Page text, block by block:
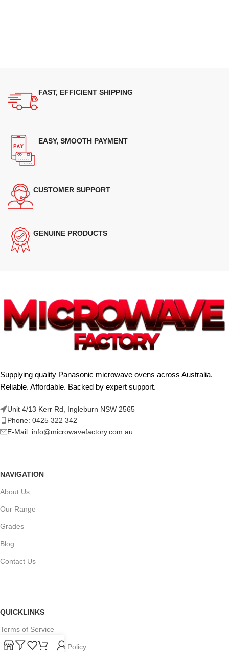
FAST, EFFICIENT SHIPPING
EASY, SMOOTH PAYMENT
CUSTOMER SUPPORT
GENUINE PRODUCTS
Supplying quality Panasonic microwave ovens across Australia.
Reliable. Affordable. Backed by expert support.
Unit 4/13 Kerr Rd, Ingleburn NSW 2565
Phone: 0425 322 342
E-Mail: info@microwavefactory.com.au
NAVIGATION
About Us
Our Range
Grades
Blog
Contact Us
QUICKLINKS
Terms of Service
Refund and Returns Policy